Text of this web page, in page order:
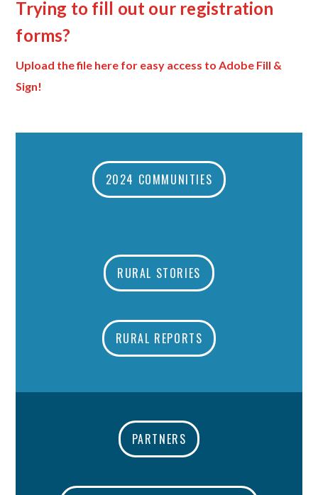
Trying to fill out our registration
forms?
Upload the file here for easy access to Adobe Fill &
Sign!
2024 COMMUNITIES
RURAL STORIES
RURAL REPORTS
PARTNERS